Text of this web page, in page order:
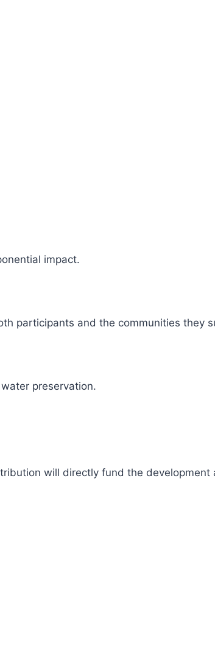
impact.
participants and the communities they
preservation.
will directly fund the